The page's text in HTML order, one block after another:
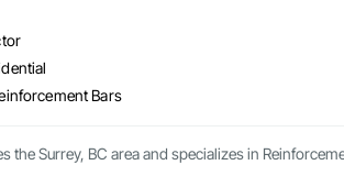
Bars
the Surrey, BC area and specializes in